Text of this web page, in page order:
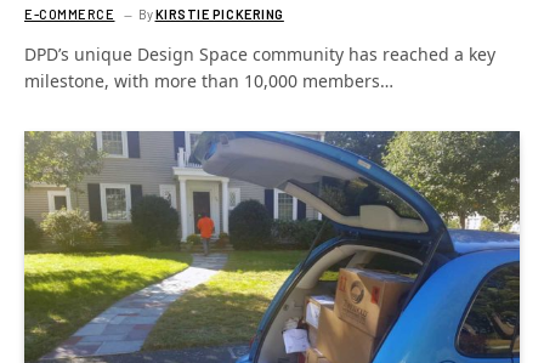
E-COMMERCE ByKIRSTIE PICKERING
DPD’s unique Design Space community has reached a key
milestone, with more than 10,000 members…